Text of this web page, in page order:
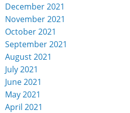
December 2021
November 2021
October 2021
September 2021
August 2021
July 2021
June 2021
May 2021
April 2021